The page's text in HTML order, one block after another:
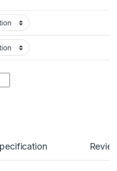
Sleeveless Slimming